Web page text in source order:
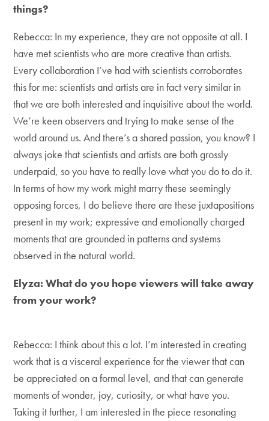
things?
Rebecca: In my experience, they are not opposite at all. I
have met scientists who are more creative than artists.
Every collaboration I’ve had with scientists corroborates
this for me: scientists and artists are in fact very similar in
that we are both interested and inquisitive about the world.
We’re keen observers and trying to make sense of the
world around us. And there’s a shared passion, you know? I
always joke that scientists and artists are both grossly
underpaid, so you have to really love what you do to do it.
In terms of how my work might marry these seemingly
opposing forces, I do believe there are these juxtapositions
present in my work; expressive and emotionally charged
moments that are grounded in patterns and systems
observed in the natural world.
Elyza: What do you hope viewers will take away
from your work?
Rebecca: I think about this a lot. I’m interested in creating
work that is a visceral experience for the viewer that can
be appreciated on a formal level, and that can generate
moments of wonder, joy, curiosity, or what have you.
Taking it further, I am interested in the piece resonating